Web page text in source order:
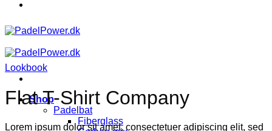
Skip
to
content
Shop
Padelbat
Fiberglass
Lookbook
Flat T-Shirt Company
Lorem ipsum dolor sit amet, consectetuer adipiscing elit, sed